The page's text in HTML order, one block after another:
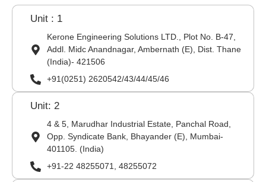
Unit : 1
Kerone Engineering Solutions LTD., Plot No. B-47,
Addl. Midc Anandnagar, Ambernath (E), Dist. Thane
(India)- 421506
+91(0251) 2620542/43/44/45/46
Unit: 2
4 & 5, Marudhar Industrial Estate, Panchal Road,
Opp. Syndicate Bank, Bhayander (E), Mumbai-
401105. (India)
+91-22 48255071, 48255072